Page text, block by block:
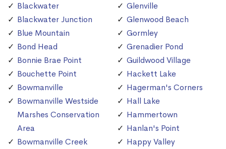
Blackwater
Blackwater Junction
Blue Mountain
Bond Head
Bonnie Brae Point
Bouchette Point
Bowmanville
Bowmanville Westside
Marshes Conservation
Area
Bowmanville Creek
Glenville
Glenwood Beach
Gormley
Grenadier Pond
Guildwood Village
Hackett Lake
Hagerman's Corners
Hall Lake
Hammertown
Hanlan's Point
Happy Valley